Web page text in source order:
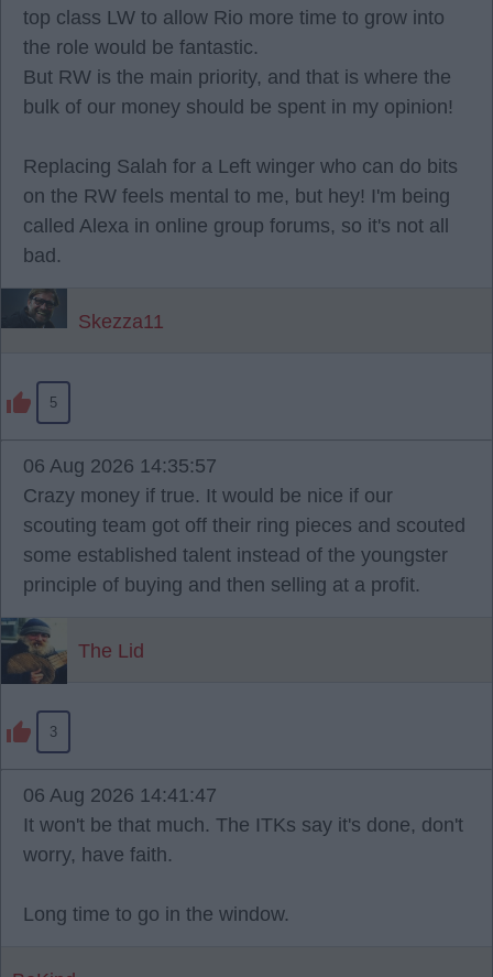
top class LW to allow Rio more time to grow into
the role would be fantastic.
But RW is the main priority, and that is where the
bulk of our money should be spent in my opinion!
Replacing Salah for a Left winger who can do bits
on the RW feels mental to me, but hey! I'm being
called Alexa in online group forums, so it's not all
bad.
Skezza11
5
06 Aug 2026 14:35:57
Crazy money if true. It would be nice if our
scouting team got off their ring pieces and scouted
some established talent instead of the youngster
principle of buying and then selling at a profit.
The Lid
3
06 Aug 2026 14:41:47
It won't be that much. The ITKs say it's done, don't
worry, have faith.
Long time to go in the window.